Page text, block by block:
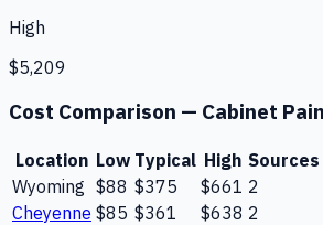
High
$5,209
Cost Comparison — Cabinet
Location Low Typical High Sources
Wyoming $88 $375 $661 2
Cheyenne $85 $361 $638 2